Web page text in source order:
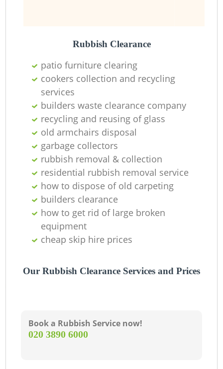
Rubbish Clearance
patio furniture clearing
cookers collection and recycling
services
builders waste clearance company
recycling and reusing of glass
old armchairs disposal
garbage collectors
rubbish removal & collection
residential rubbish removal service
how to dispose of old carpeting
builders clearance
how to get rid of large broken
equipment
cheap skip hire prices
Our Rubbish Clearance Services and Prices
Book a Rubbish Service now!
‎020 3890 6000